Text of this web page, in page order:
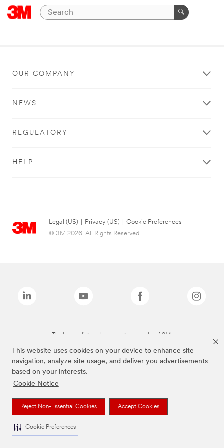
This website uses cookies on your device to enhance site
navigation, analyze site usage, and deliver you advertisements
based on your interests.
Cookie Notice
Reject Non-Essential Cookies Accept Cookies
Cookie Preferences
OUR COMPANY
NEWS
REGULATORY
HELP
Legal (US) Privacy (US)
Cookie Preferences
© 3M 2026. All Rights Reserved.
The brands listed above are trademarks of 3M.